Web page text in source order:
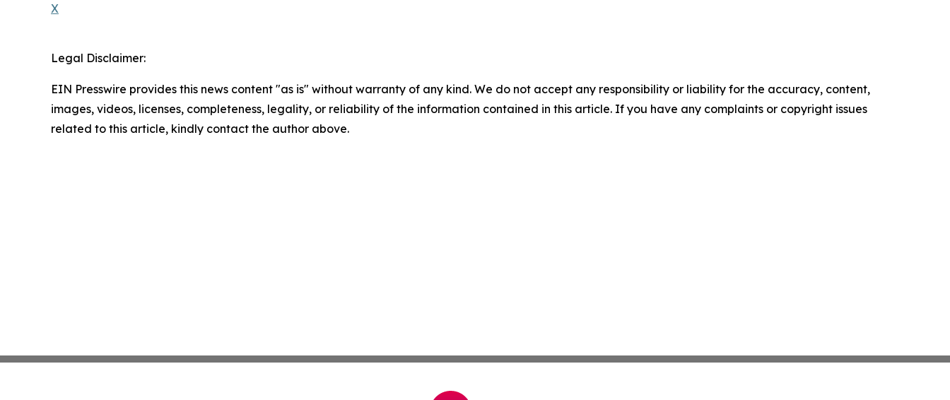
X
Legal Disclaimer:
EIN Presswire provides this news content "as is" without warranty of any kind. We do not accept any responsibility or liability for the accuracy, content,
images, videos, licenses, completeness, legality, or reliability of the information contained in this article. If you have any complaints or copyright issues
related to this article, kindly contact the author above.